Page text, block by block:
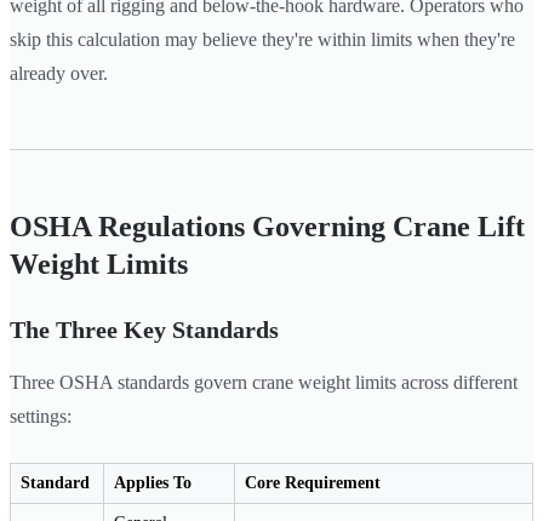
weight of all rigging and below-the-hook hardware. Operators who
skip this calculation may believe they're within limits when they're
already over.
OSHA Regulations Governing Crane Lift
Weight Limits
The Three Key Standards
Three OSHA standards govern crane weight limits across different
settings:
Standard Applies To Core Requirement